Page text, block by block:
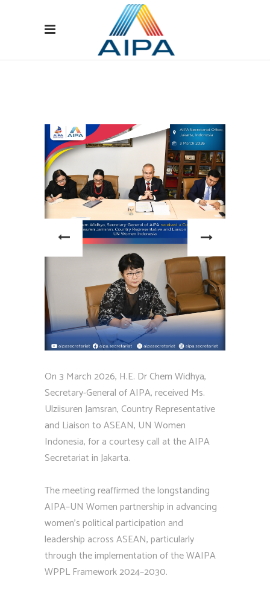
On 3 March 2026, H.E. Dr Chem Widhya,
Secretary-General of AIPA, received Ms.
Ulziisuren Jamsran, Country Representative
and Liaison to ASEAN, UN Women
Indonesia, for a courtesy call at the AIPA
Secretariat in Jakarta.
The meeting reaffirmed the longstanding
AIPA–UN Women partnership in advancing
women’s political participation and
leadership across ASEAN, particularly
through the implementation of the WAIPA
WPPL Framework 2024–2030.